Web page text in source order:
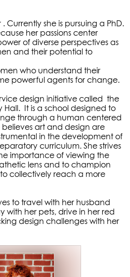
. Currently she is pursuing a PhD.
her passions center
of diverse perspectives as
and their potential to
who understand their
powerful agents for change.
design initiative called the
Hall. It is a school designed to
through a human centered
art and design are
in the development of
curriculum. She strives
importance of viewing the
lens and to champion
collectively reach a more
to travel with her husband
with her pets, drive in her red
design challenges with her